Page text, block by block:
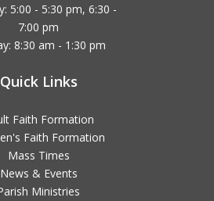
5:00 - 5:30 pm, 6:30 -
7:00 pm
8:30 am - 1:30 pm
Quick Links
Faith Formation
Faith Formation
Mass Times
News & Events
Ministries